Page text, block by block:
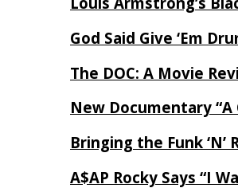
God Said Give ‘Em
The DOC: A Movie
New Documentary
Bringing the Funk ‘N’
A$AP Rocky Says “I